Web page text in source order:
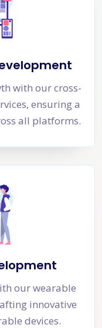
with our cross-
ensuring a
all platforms.
our wearable
innovative
devices.